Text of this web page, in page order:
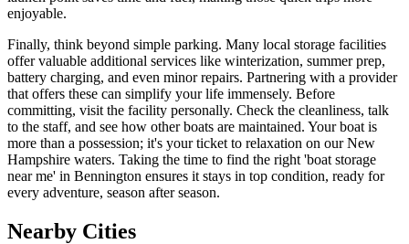
enjoyable.
Finally, think beyond simple parking. Many local storage facilities
offer valuable additional services like winterization, summer prep,
battery charging, and even minor repairs. Partnering with a provider
that offers these can simplify your life immensely. Before
committing, visit the facility personally. Check the cleanliness, talk
to the staff, and see how other boats are maintained. Your boat is
more than a possession; it's your ticket to relaxation on our New
Hampshire waters. Taking the time to find the right 'boat storage
near me' in Bennington ensures it stays in top condition, ready for
every adventure, season after season.
Nearby Cities